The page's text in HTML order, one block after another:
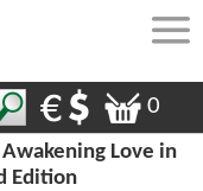
0
Love in
Edition